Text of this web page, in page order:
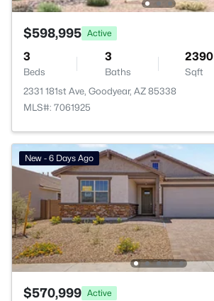
$598,995 Active
3
Beds
3
Baths
2390
Sqft
2331 181st Ave, Goodyear, AZ 85338
MLS#: 7061925
New - 6 Days Ago
$570,999 Active